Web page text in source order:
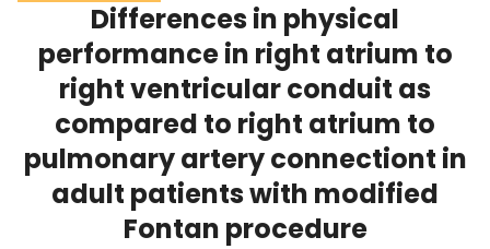
Scholarly Works
About
Login
Differences in physical
performance in right atrium to
right ventricular conduit as
compared to right atrium to
pulmonary artery connectiont in
adult patients with modified
Fontan procedure